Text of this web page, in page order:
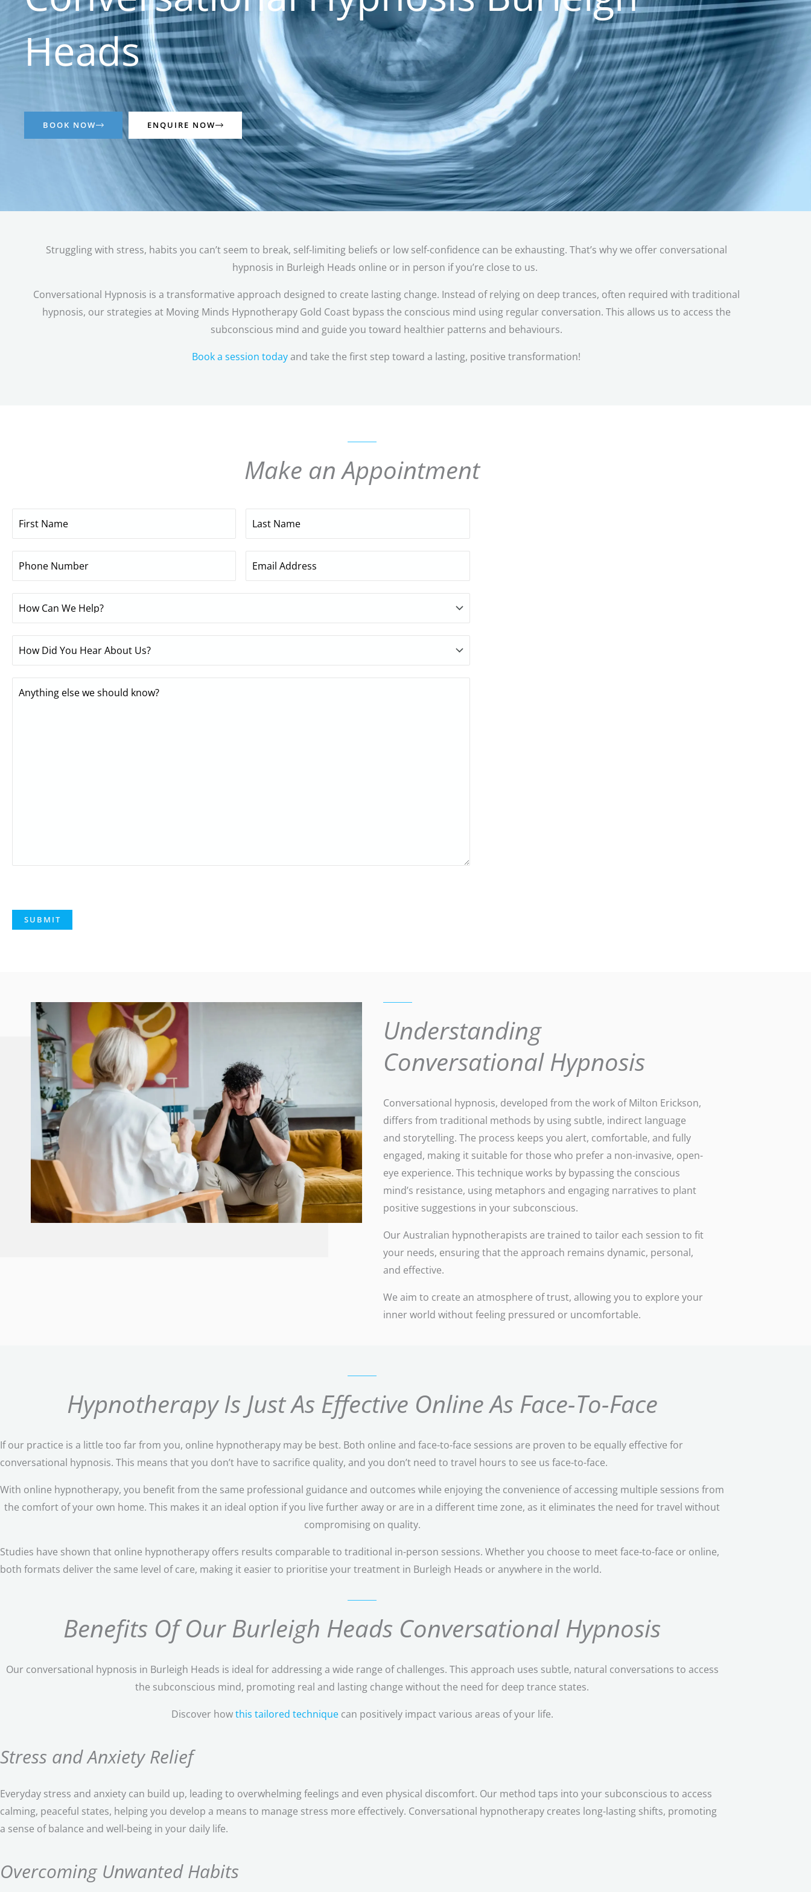
Heads
BOOK NOW ENQUIRE NOW
Struggling with stress, habits you can’t seem to break, self-limiting beliefs or low self-confidence can be exhausting. That’s why we offer conversational
hypnosis in Burleigh Heads online or in person if you’re close to us.
Conversational Hypnosis is a transformative approach designed to create lasting change. Instead of relying on deep trances, often required with traditional
hypnosis, our strategies at Moving Minds Hypnotherapy Gold Coast bypass the conscious mind using regular conversation. This allows us to access the
subconscious mind and guide you toward healthier patterns and behaviours.
Book a session todayand take the first step toward a lasting, positive transformation!
Make an Appointment
Understanding
Conversational Hypnosis
Conversational hypnosis, developed from the work of Milton Erickson,
differs from traditional methods by using subtle, indirect language
and storytelling. The process keeps you alert, comfortable, and fully
engaged, making it suitable for those who prefer a non-invasive, open-
eye experience. This technique works by bypassing the conscious
mind’s resistance, using metaphors and engaging narratives to plant
positive suggestions in your subconscious.
Our Australian hypnotherapists are trained to tailor each session to fit
your needs, ensuring that the approach remains dynamic, personal,
and effective.
We aim to create an atmosphere of trust, allowing you to explore your
inner world without feeling pressured or uncomfortable.
Hypnotherapy Is Just As Effective Online As Face-To-Face
If our practice is a little too far from you, online hypnotherapy may be best. Both online and face-to-face sessions are proven to be equally effective for
conversational hypnosis. This means that you don’t have to sacrifice quality, and you don’t need to travel hours to see us face-to-face.
With online hypnotherapy, you benefit from the same professional guidance and outcomes while enjoying the convenience of accessing multiple sessions from
the comfort of your own home. This makes it an ideal option if you live further away or are in a different time zone, as it eliminates the need for travel without
compromising on quality.
Studies have shown that online hypnotherapy offers results comparable to traditional in-person sessions. Whether you choose to meet face-to-face or online,
both formats deliver the same level of care, making it easier to prioritise your treatment in Burleigh Heads or anywhere in the world.
Benefits Of Our Burleigh Heads Conversational Hypnosis
Our conversational hypnosis in Burleigh Heads is ideal for addressing a wide range of challenges. This approach uses subtle, natural conversations to access
the subconscious mind, promoting real and lasting change without the need for deep trance states.
Discover howthis tailored techniquecan positively impact various areas of your life.
Stress and Anxiety Relief
Everyday stress and anxiety can build up, leading to overwhelming feelings and even physical discomfort. Our method taps into your subconscious to access
calming, peaceful states, helping you develop a means to manage stress more effectively. Conversational hypnotherapy creates long-lasting shifts, promoting
a sense of balance and well-being in your daily life.
Overcoming Unwanted Habits